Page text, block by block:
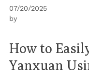
07/20/2025
by
How to
Yanxuan